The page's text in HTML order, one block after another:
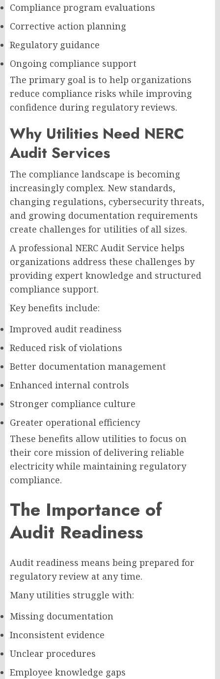
Compliance program evaluations
Corrective action planning
Regulatory guidance
Ongoing compliance support
The primary goal is to help organizations
reduce compliance risks while improving
confidence during regulatory reviews.
Why Utilities Need NERC
Audit Services
The compliance landscape is becoming
increasingly complex. New standards,
changing regulations, cybersecurity threats,
and growing documentation requirements
create challenges for utilities of all sizes.
A professional NERC Audit Service helps
organizations address these challenges by
providing expert knowledge and structured
compliance support.
Key benefits include:
Improved audit readiness
Reduced risk of violations
Better documentation management
Enhanced internal controls
Stronger compliance culture
Greater operational efficiency
These benefits allow utilities to focus on
their core mission of delivering reliable
electricity while maintaining regulatory
compliance.
The Importance of
Audit Readiness
Audit readiness means being prepared for
regulatory review at any time.
Many utilities struggle with:
Missing documentation
Inconsistent evidence
Unclear procedures
Employee knowledge gaps